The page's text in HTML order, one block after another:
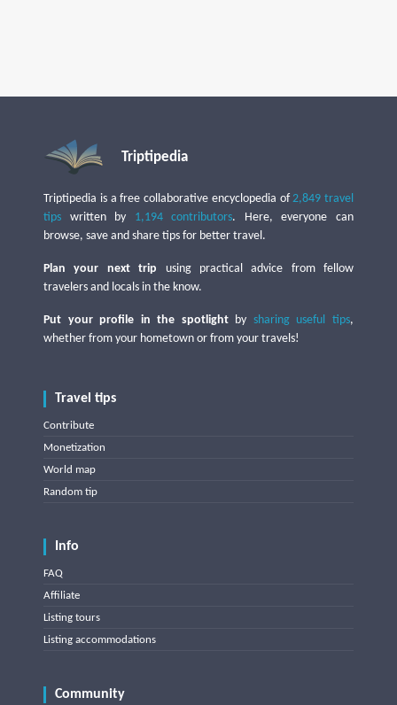
Triptipedia
Triptipedia is a free collaborative encyclopedia of2,849 travel
tips written by 1,194 contributors. Here, everyone can
browse, save and share tips for better travel.
Plan your next trip using practical advice from fellow
travelers and locals in the know.
Put your profile in the spotlightby sharing useful tips,
whether from your hometown or from your travels!
Travel tips
Contribute
Monetization
World map
Random tip
Info
FAQ
Affiliate
Listing tours
Listing accommodations
Community